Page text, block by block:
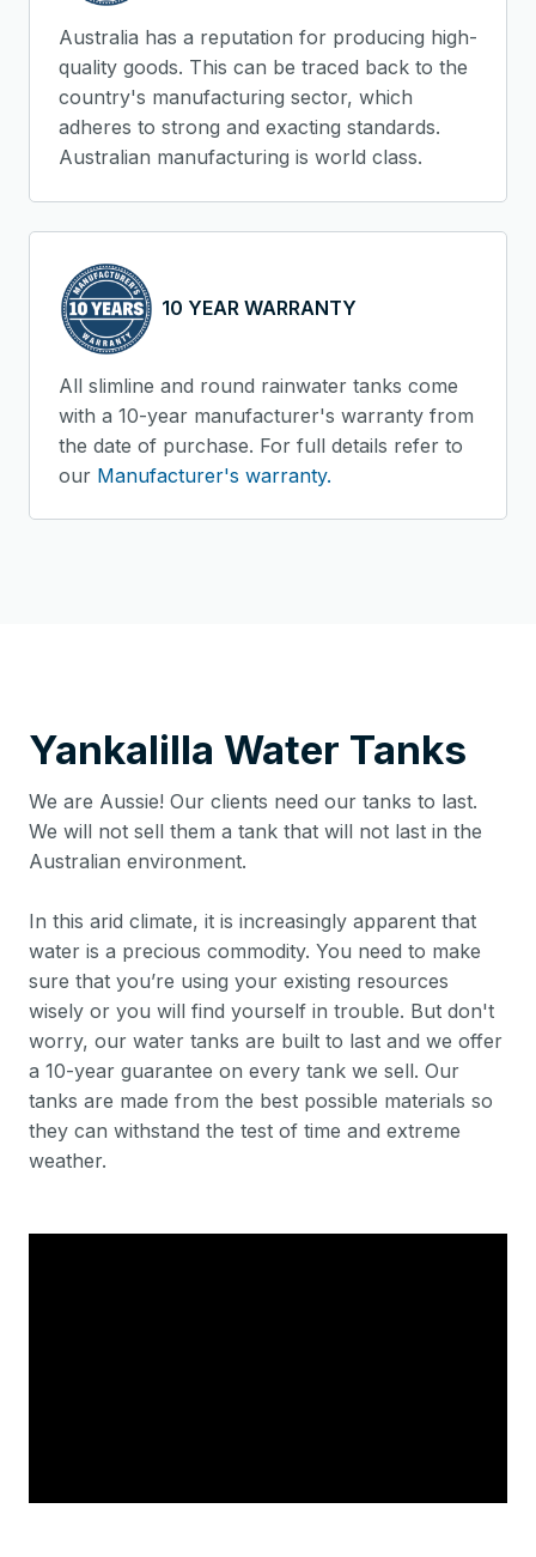
Australia has a reputation for producing high-
quality goods. This can be traced back to the
country's manufacturing sector, which
adheres to strong and exacting standards.
Australian manufacturing is world class.
10 YEAR WARRANTY
All slimline and round rainwater tanks come
with a 10-year manufacturer's warranty from
the date of purchase. For full details refer to
our Manufacturer's warranty.
Yankalilla Water Tanks
We are Aussie! Our clients need our tanks to last.
We will not sell them a tank that will not last in the
Australian environment.
In this arid climate, it is increasingly apparent that
water is a precious commodity. You need to make
sure that you’re using your existing resources
wisely or you will find yourself in trouble. But don't
worry, our water tanks are built to last and we offer
a 10-year guarantee on every tank we sell. Our
tanks are made from the best possible materials so
they can withstand the test of time and extreme
weather.